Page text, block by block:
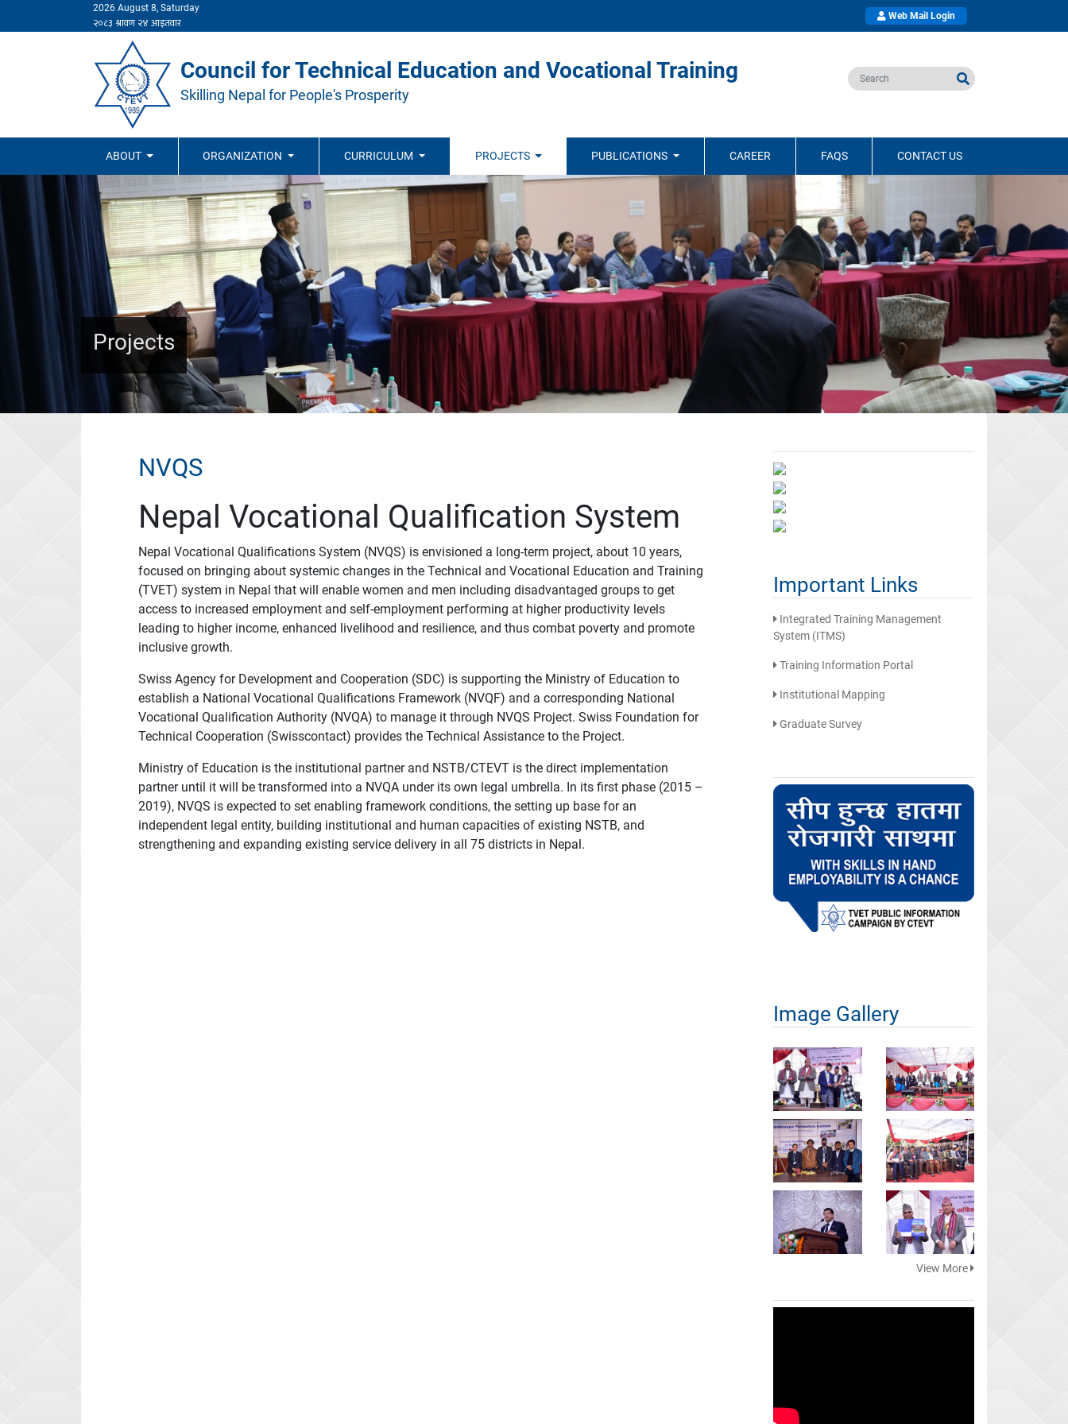
2026 August 8, Saturday
Web Mail Login
Council for Technical Education and Vocational Training
Skilling Nepal for People's Prosperity
ABOUT ORGANIZATION CURRICULUM PROJECTS PUBLICATIONS CAREER FAQS CONTACT US
Projects
NVQS
Nepal Vocational Qualification System
Nepal Vocational Qualifications System (NVQS) is envisioned a long-term project, about 10 years,
focused on bringing about systemic changes in the Technical and Vocational Education and Training
(TVET) system in Nepal that will enable women and men including disadvantaged groups to get
access to increased employment and self-employment performing at higher productivity levels
leading to higher income, enhanced livelihood and resilience, and thus combat poverty and promote
inclusive growth.
Swiss Agency for Development and Cooperation (SDC) is supporting the Ministry of Education to
establish a National Vocational Qualifications Framework (NVQF) and a corresponding National
Vocational Qualification Authority (NVQA) to manage it through NVQS Project. Swiss Foundation for
Technical Cooperation (Swisscontact) provides the Technical Assistance to the Project.
Ministry of Education is the institutional partner and NSTB/CTEVT is the direct implementation
partner until it will be transformed into a NVQA under its own legal umbrella. In its first phase (2015 –
2019), NVQS is expected to set enabling framework conditions, the setting up base for an
independent legal entity, building institutional and human capacities of existing NSTB, and
strengthening and expanding existing service delivery in all 75 districts in Nepal.
Important Links
Integrated Training Management
System (ITMS)
Training Information Portal
Institutional Mapping
Graduate Survey
Image Gallery
View More